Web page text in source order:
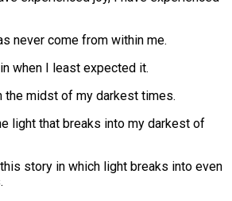
never come from within me.
when I least expected it.
the midst of my darkest times.
light that breaks into my darkest of
story in which light breaks into even